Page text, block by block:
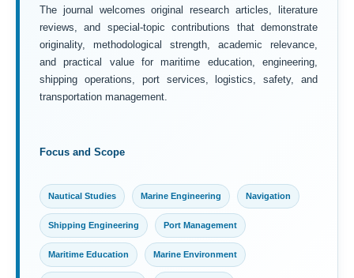
The journal welcomes original research articles, literature
reviews, and special-topic contributions that demonstrate
originality, methodological strength, academic relevance,
and practical value for maritime education, engineering,
shipping operations, port services, logistics, safety, and
transportation management.
Focus and Scope
Nautical Studies Marine Engineering Navigation
Shipping Engineering Port Management
Maritime Education Marine Environment